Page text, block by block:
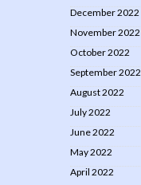
December 2022
November 2022
October 2022
September 2022
August 2022
July 2022
June 2022
May 2022
April 2022